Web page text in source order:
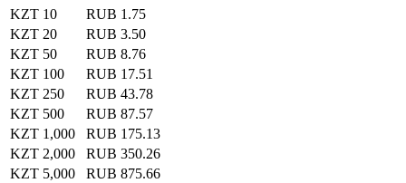
KZT 10
RUB 1.75
KZT 20
RUB 3.50
KZT 50
RUB 8.76
KZT 100
RUB 17.51
KZT 250
RUB 43.78
KZT 500
RUB 87.57
KZT 1,000
RUB 175.13
KZT 2,000
RUB 350.26
KZT 5,000
RUB 875.66